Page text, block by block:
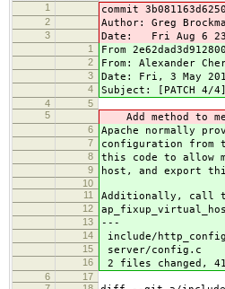
1
commit
2 Author: Greg
3 Date: Fri Aug 6
1 From
2 From: Alexander
3 Date: Fri, 3 May
4 Subject: [PATCH
4
5
5
Add method to
6 Apache normally
7 configuration from
8 this code to allow
9 host, and export
10
11
Additionally, call
12
13 ---
14 include/
15 server/config.c |
16 2 files changed,
6
17